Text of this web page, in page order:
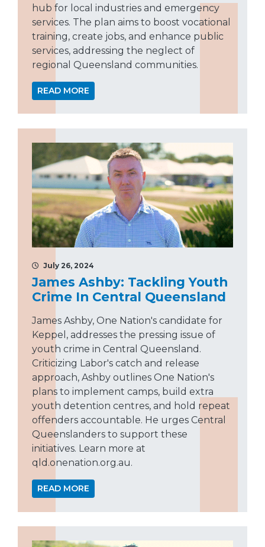
hub for local industries and emergency
services. The plan aims to boost vocational
training, create jobs, and enhance public
services, addressing the neglect of
regional Queensland communities.
READ MORE
July 26, 2024
James Ashby: Tackling Youth
Crime In Central Queensland
James Ashby, One Nation's candidate for
Keppel, addresses the pressing issue of
youth crime in Central Queensland.
Criticizing Labor's catch and release
approach, Ashby outlines One Nation's
plans to implement camps, build extra
youth detention centres, and hold repeat
offenders accountable. He urges Central
Queenslanders to support these
initiatives. Learn more at
qld.onenation.org.au.
READ MORE